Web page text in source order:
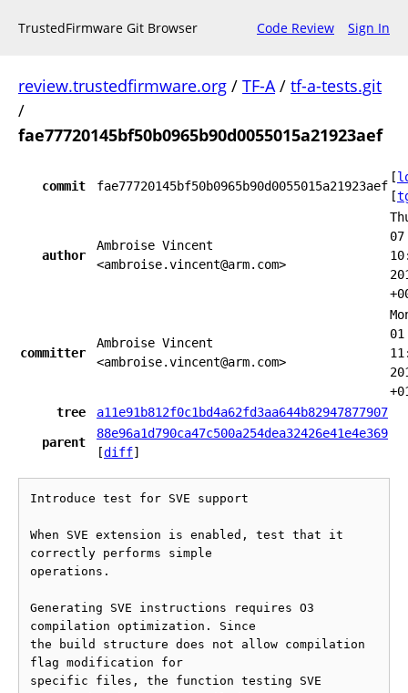
TrustedFirmware Git Browser Code Review Sign In
review.trustedfirmware.org / TF-A/ tf-a-tests.git
/
fae77720145bf50b0965b90d0055015a21923aef
commit fae77720145bf50b0965b90d0055015a21923aef
[
[
author
Ambroise Vincent
<ambroise.vincent@arm.com>
07
committer
Ambroise Vincent
<ambroise.vincent@arm.com>
01
tree
a11e91b812f0c1bd4a62fd3aa644b82947877907
parent
88e96a1d790ca47c500a254dea32426e41e4e369
[diff]
Introduce test for SVE support
When SVE extension is enabled, test that it
correctly performs simple
operations.
Generating SVE instructions requires O3
compilation optimization. Since
the build structure does not allow compilation
flag modification for
specific files, the function testing SVE